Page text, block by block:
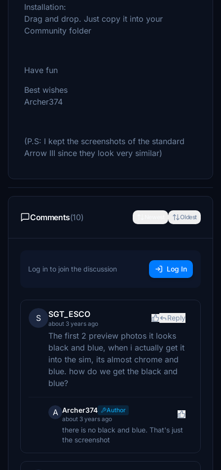
Installation:
Drag and drop. Just copy it into your
Community folder
Have fun
Best wishes
Archer374
(P.S: I kept the screenshots of the standard
Arrow III since they look very similar)
Comments(10) Oldest
Log in to join the discussion Log In
S SGT_ESCO
about 3 years ago
Reply
The first 2 preview photos it looks
black and blue, when i actually get it
into the sim, its almost chrome and
blue. how do we get the black and
blue?
A Archer374
Author
about 3 years ago
there is no black and blue. That's just
the screenshot